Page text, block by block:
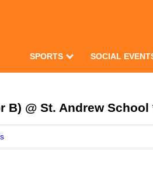
SPORTS SOCIAL
B) @ St. Andrew